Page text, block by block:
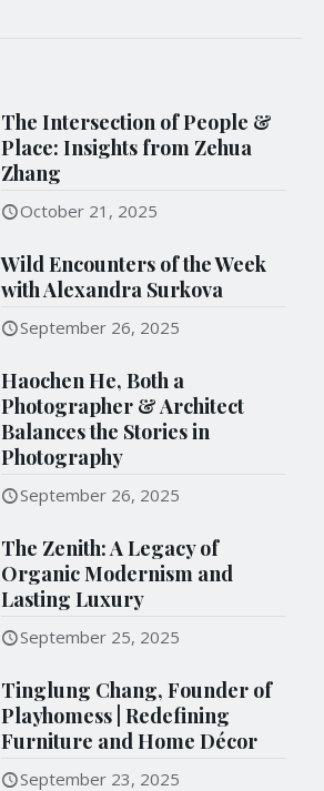
The Intersection of People &
Place: Insights from Zehua
Zhang
October 21, 2025
Wild Encounters of the Week
with Alexandra Surkova
September 26, 2025
Haochen He, Both a
Photographer & Architect
Balances the Stories in
Photography
September 26, 2025
The Zenith: A Legacy of
Organic Modernism and
Lasting Luxury
September 25, 2025
Tinglung Chang, Founder of
Playhomess | Redefining
Furniture and Home Décor
September 23, 2025